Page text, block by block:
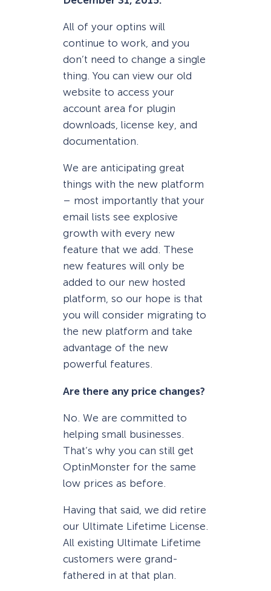
All of your optins will
continue to work, and you
don’t need to change a single
thing. You can view our old
website to access your
account area for plugin
downloads, license key, and
documentation.
We are anticipating great
things with the new platform
– most importantly that your
email lists see explosive
growth with every new
feature that we add. These
new features will only be
added to our new hosted
platform, so our hope is that
you will consider migrating to
the new platform and take
advantage of the new
powerful features.
Are there any price changes?
No. We are committed to
helping small businesses.
That’s why you can still get
OptinMonster for the same
low prices as before.
Having that said, we did retire
our Ultimate Lifetime License.
All existing Ultimate Lifetime
customers were grand-
fathered in at that plan.